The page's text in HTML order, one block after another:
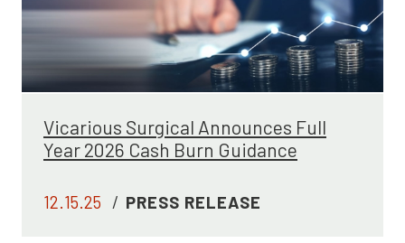
Vicarious Surgical Announces Full
Year 2026 Cash Burn Guidance
12.15.25 / PRESS RELEASE